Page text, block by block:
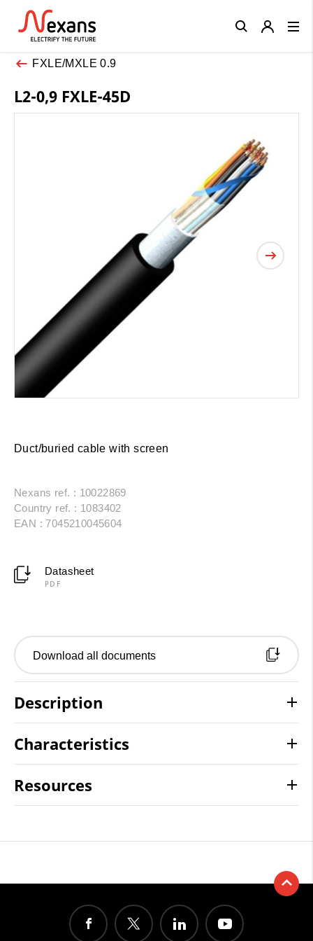
FXLE/MXLE 0.9
L2-0,9 FXLE-45D
Duct/buried cable with screen
Nexans ref. : 10022869
Country ref. : 1083402
EAN : 7045210045604
Datasheet
PDF
Download all documents
Description
Characteristics
Resources
Close